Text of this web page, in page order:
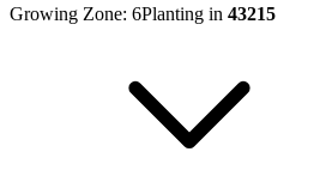
Growing Zone: 6Planting in 43215